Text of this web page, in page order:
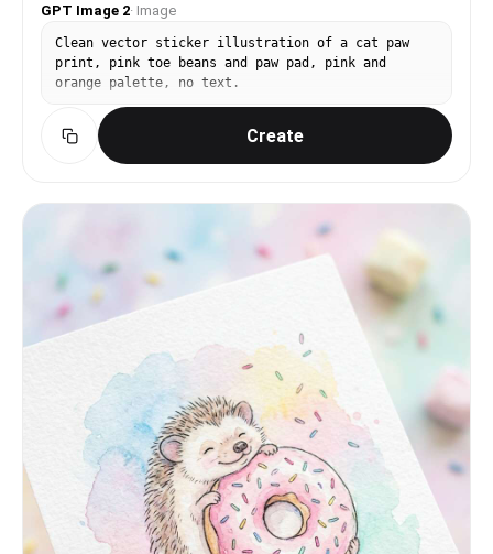
GPT Image 2· Image
Clean vector sticker illustration of a cat paw
print, pink toe beans and paw pad, pink and
orange palette, no text.
Create